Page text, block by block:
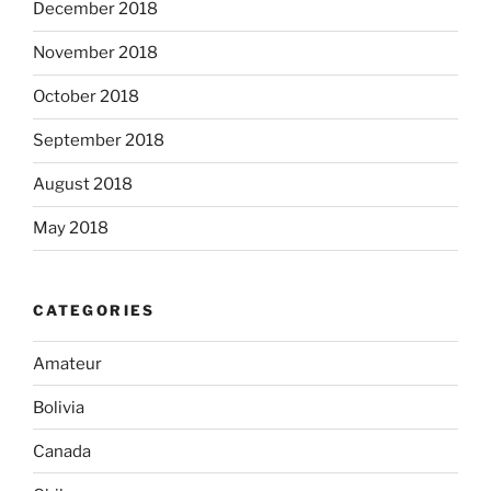
December 2018
November 2018
October 2018
September 2018
August 2018
May 2018
CATEGORIES
Amateur
Bolivia
Canada